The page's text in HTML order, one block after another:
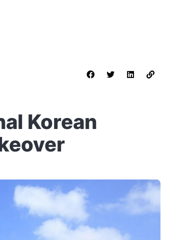
Korean